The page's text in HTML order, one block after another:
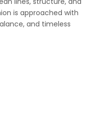
is approached with
and timeless